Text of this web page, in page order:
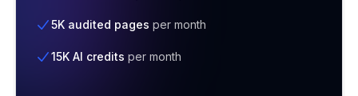
5K audited pages per month
15K AI credits per month